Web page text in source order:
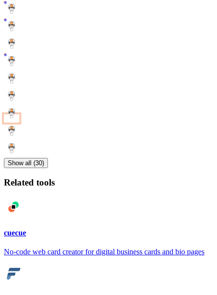
Show all (30)
Related tools
cuecue
No-code web card creator for digital business cards and bio pages